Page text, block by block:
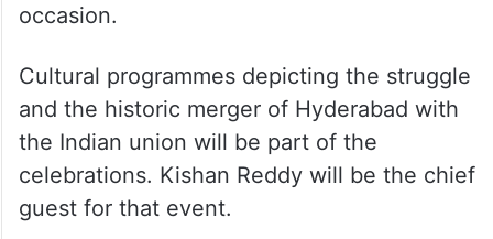
occasion.
Cultural programmes depicting the struggle
and the historic merger of Hyderabad with
the Indian union will be part of the
celebrations. Kishan Reddy will be the chief
guest for that event.